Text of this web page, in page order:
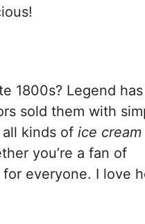
1800s? Legend
sold them with
kinds of ice cream
you’re a fan of
for everyone. I love